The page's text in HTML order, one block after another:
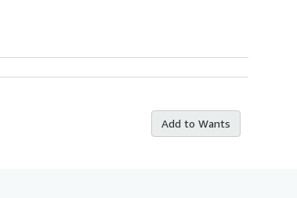
Add to Wants